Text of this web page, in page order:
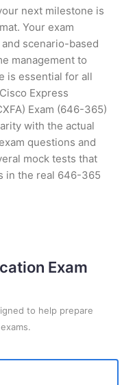
next milestone is
Your exam
scenario-based
management to
is essential for all
Express
Exam (646-365)
with the actual
questions and
mock tests that
in the real 646-365
Exam
to help prepare